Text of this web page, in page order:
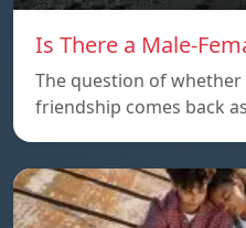
Is There a Male-
The question of
friendship comes back